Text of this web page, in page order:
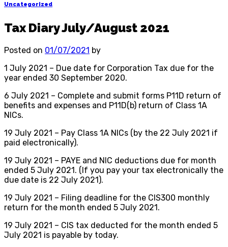
Uncategorized
Tax Diary July/August 2021
Posted on 01/07/2021 by
1 July 2021 – Due date for Corporation Tax due for the
year ended 30 September 2020.
6 July 2021 – Complete and submit forms P11D return of
benefits and expenses and P11D(b) return of Class 1A
NICs.
19 July 2021 – Pay Class 1A NICs (by the 22 July 2021 if
paid electronically).
19 July 2021 – PAYE and NIC deductions due for month
ended 5 July 2021. (If you pay your tax electronically the
due date is 22 July 2021).
19 July 2021 – Filing deadline for the CIS300 monthly
return for the month ended 5 July 2021.
19 July 2021 – CIS tax deducted for the month ended 5
July 2021 is payable by today.